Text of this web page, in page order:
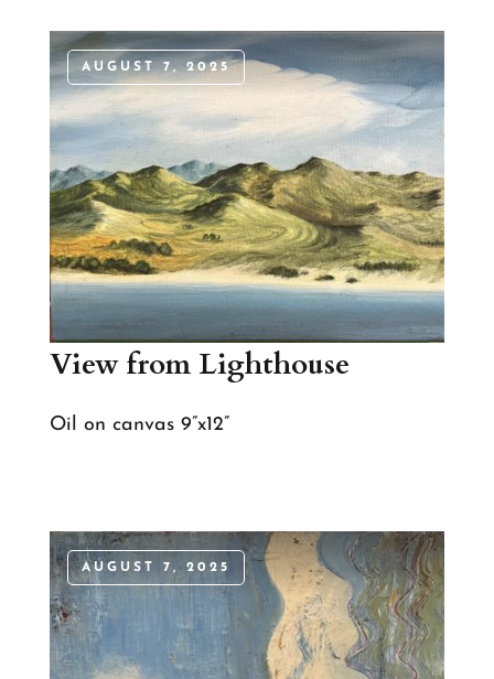
AUGUST 7, 2025
View from Lighthouse
Oil on canvas 9”x12”
AUGUST 7, 2025